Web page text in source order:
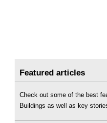
Featured articles
Check out some of the best
Buildings as well as key